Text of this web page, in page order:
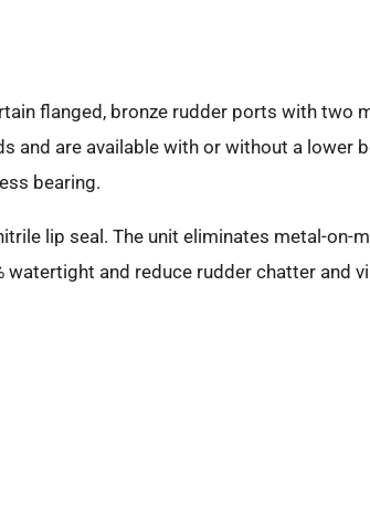
flanged, bronze rudder ports with
and are available with or without a lower
bearing.
lip seal. The unit eliminates metal-on-
and reduce rudder chatter and